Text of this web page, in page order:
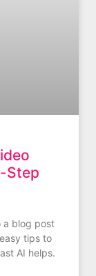
Step
a blog post
tips to
AI helps.